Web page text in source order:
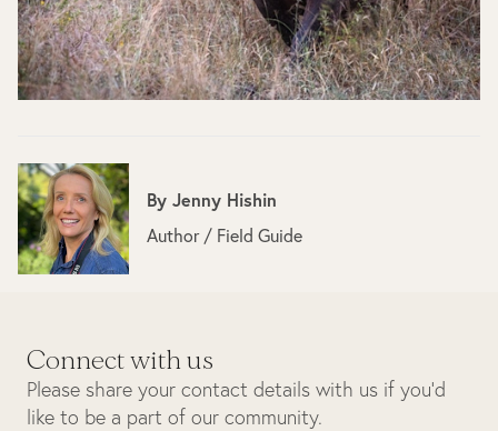
ByJenny Hishin
Author / Field Guide
Connect with us
Please share your contact details with us if you’d
like to be a part of our community.